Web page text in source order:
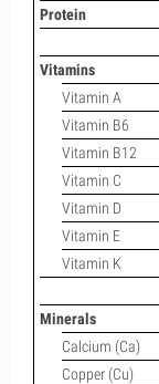
Protein
Vitamins
Vitamin A
Vitamin B6
Vitamin B12
Vitamin C
Vitamin D
Vitamin E
Vitamin K
Minerals
Calcium (Ca)
Copper (Cu)